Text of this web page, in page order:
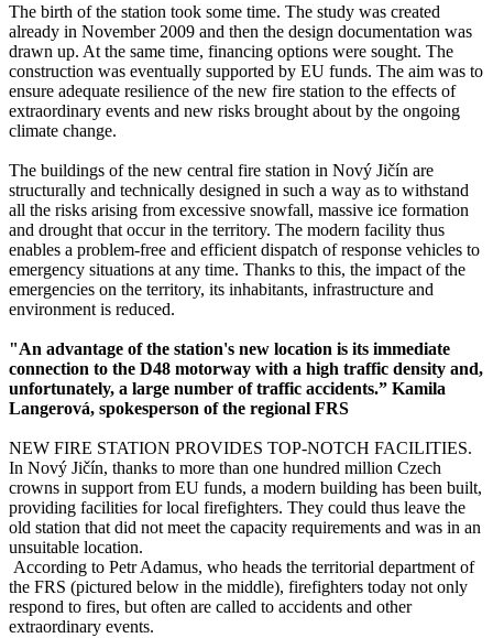
The birth of the station took some time. The study was created
already in November 2009 and then the design documentation was
drawn up. At the same time, financing options were sought. The
construction was eventually supported by EU funds. The aim was to
ensure adequate resilience of the new fire station to the effects of
extraordinary events and new risks brought about by the ongoing
climate change.
The buildings of the new central fire station in Nový Jičín are
structurally and technically designed in such a way as to withstand
all the risks arising from excessive snowfall, massive ice formation
and drought that occur in the territory. The modern facility thus
enables a problem-free and efficient dispatch of response vehicles to
emergency situations at any time. Thanks to this, the impact of the
emergencies on the territory, its inhabitants, infrastructure and
environment is reduced.
"An advantage of the station's new location is its immediate
connection to the D48 motorway with a high traffic density and,
unfortunately, a large number of traffic accidents.” Kamila
Langerová, spokesperson of the regional FRS
NEW FIRE STATION PROVIDES TOP-NOTCH FACILITIES.
In Nový Jičín, thanks to more than one hundred million Czech
crowns in support from EU funds, a modern building has been built,
providing facilities for local firefighters. They could thus leave the
old station that did not meet the capacity requirements and was in an
unsuitable location.
According to Petr Adamus, who heads the territorial department of
the FRS (pictured below in the middle), firefighters today not only
respond to fires, but often are called to accidents and other
extraordinary events.